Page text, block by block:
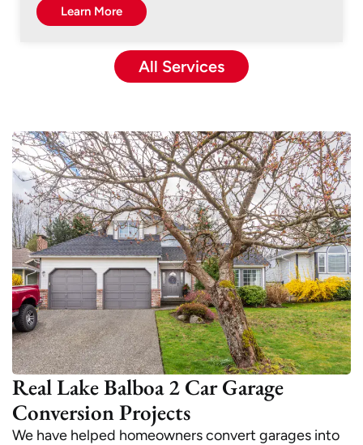
Learn More
All Services
Real Lake Balboa 2 Car Garage
Conversion Projects
We have helped homeowners convert garages into